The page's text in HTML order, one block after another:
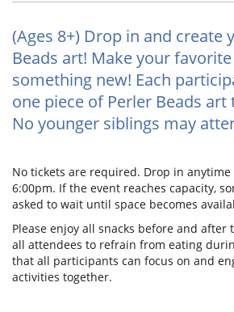
(Ages 8+) Drop in and create
Beads art! Make your
something new! Each
one piece of Perler Beads
No younger siblings may
No tickets are required. Drop in anytime
6:00pm. If the event reaches capacity,
asked to wait until space becomes
Please enjoy all snacks before and after
all attendees to refrain from eating
that all participants can focus on and
activities together.